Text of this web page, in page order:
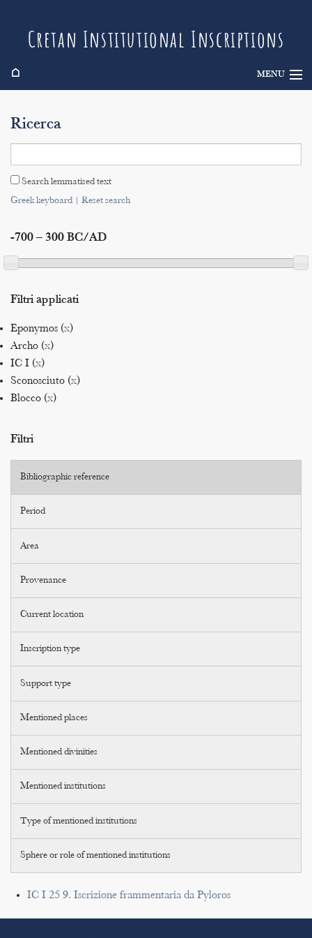
Cretan Institutional Inscriptions
⌂ MENU
Search
Indices
Ricerca
Search lemmatised text
Greek keyboard| Reset search
-700 – 300 BC/AD
Filtri applicati
Eponymos (x)
Archo (x)
IC I (x)
Sconosciuto (x)
Blocco (x)
Filtri
Bibliographic reference
Period
Area
Provenance
Current location
Inscription type
Support type
Mentioned places
Mentioned divinities
Mentioned institutions
Type of mentioned institutions
Sphere or role of mentioned institutions
IC I 25 9. Iscrizione frammentaria da Pyloros